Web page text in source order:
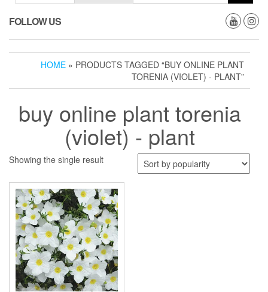
FOLLOW US
HOME » PRODUCTS TAGGED “BUY ONLINE PLANT
TORENIA (VIOLET) - PLANT”
buy online plant torenia
(violet) - plant
Showing the single result